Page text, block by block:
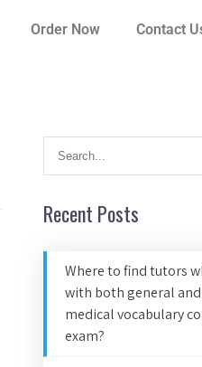
Order Now Contact
Recent Posts
Where to find tutors
with both general
medical vocabulary
exam?